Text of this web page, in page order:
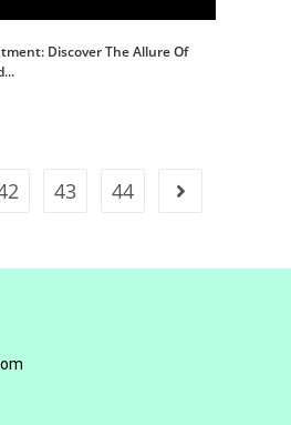
Discover The Allure Of
43 44